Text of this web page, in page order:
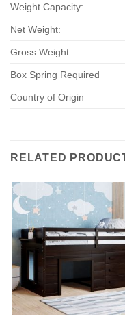
Weight Capacity:
Net Weight:
Gross Weight
Box Spring Required
Country of Origin
RELATED